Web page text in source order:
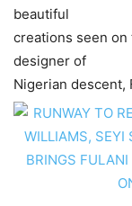
beautiful
creations seen on
designer of
Nigerian descent,